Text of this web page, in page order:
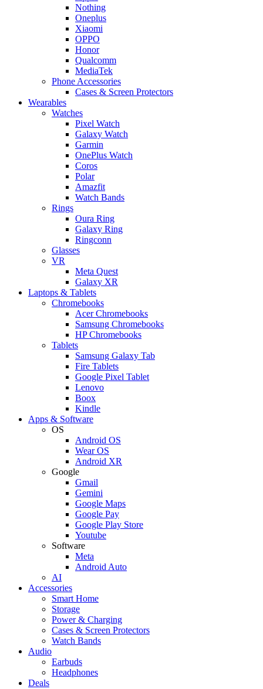
Nothing
Oneplus
Xiaomi
OPPO
Honor
Qualcomm
MediaTek
Phone Accessories
Cases & Screen Protectors
Wearables
Watches
Pixel Watch
Galaxy Watch
Garmin
OnePlus Watch
Coros
Polar
Amazfit
Watch Bands
Rings
Oura Ring
Galaxy Ring
Ringconn
Glasses
VR
Meta Quest
Galaxy XR
Laptops & Tablets
Chromebooks
Acer Chromebooks
Samsung Chromebooks
HP Chromebooks
Tablets
Samsung Galaxy Tab
Fire Tablets
Google Pixel Tablet
Lenovo
Boox
Kindle
Apps & Software
OS
Android OS
Wear OS
Android XR
Google
Gmail
Gemini
Google Maps
Google Pay
Google Play Store
Youtube
Software
Meta
Android Auto
AI
Accessories
Smart Home
Storage
Power & Charging
Cases & Screen Protectors
Watch Bands
Audio
Earbuds
Headphones
Deals